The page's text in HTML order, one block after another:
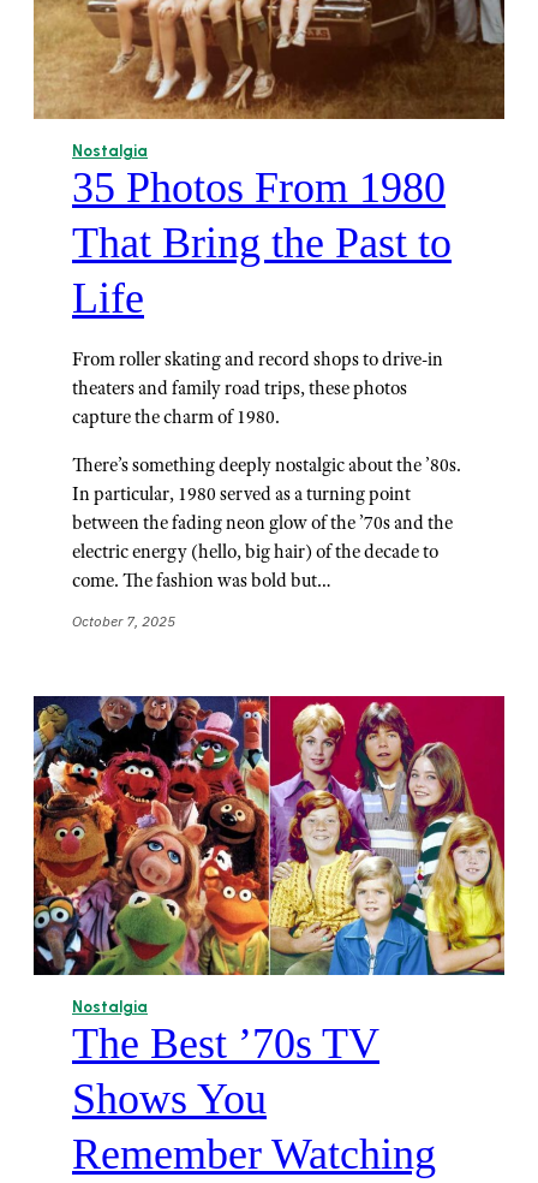
Nostalgia
35 Photos From 1980
That Bring the Past to
Life
From roller skating and record shops to drive-in
theaters and family road trips, these photos
capture the charm of 1980.
There’s something deeply nostalgic about the ’80s.
In particular, 1980 served as a turning point
between the fading neon glow of the ’70s and the
electric energy (hello, big hair) of the decade to
come. The fashion was bold but…
October 7, 2025
Nostalgia
The Best ’70s TV
Shows You
Remember Watching